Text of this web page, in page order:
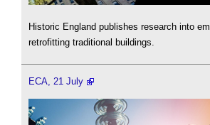
Historic England publishes research into
retrofitting traditional buildings.
ECA, 21 July